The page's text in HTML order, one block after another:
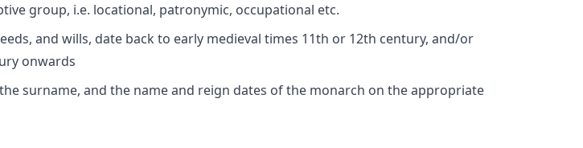
group, i.e. locational, patronymic, occupational etc.
and wills, date back to early medieval times 11th or 12th century, and/or
onwards
surname, and the name and reign dates of the monarch on the appropriate